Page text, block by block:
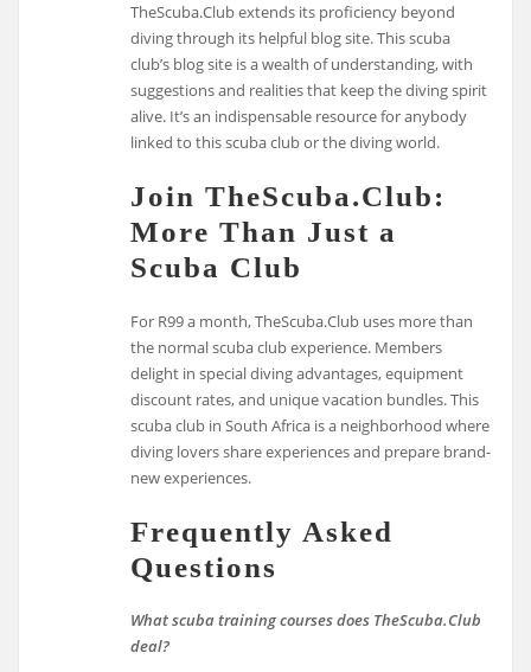
TheScuba.Club extends its proficiency beyond
diving through its helpful blog site. This scuba
club’s blog site is a wealth of understanding, with
suggestions and realities that keep the diving spirit
alive. It’s an indispensable resource for anybody
linked to this scuba club or the diving world.
Join TheScuba.Club:
More Than Just a
Scuba Club
For R99 a month, TheScuba.Club uses more than
the normal scuba club experience. Members
delight in special diving advantages, equipment
discount rates, and unique vacation bundles. This
scuba club in South Africa is a neighborhood where
diving lovers share experiences and prepare brand-
new experiences.
Frequently Asked
Questions
What scuba training courses does TheScuba.Club
deal?